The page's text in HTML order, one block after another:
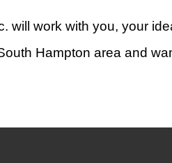
will work with you, your
Hampton area and